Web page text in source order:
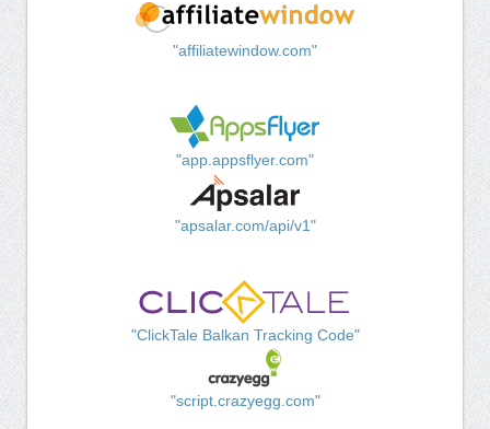
"affiliatewindow.com"
"app.appsflyer.com"
"apsalar.com/api/v1"
"ClickTale Balkan Tracking Code"
"script.crazyegg.com"